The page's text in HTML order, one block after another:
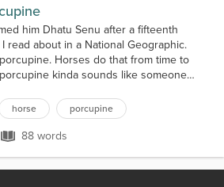
him Dhatu Senu after a fifteenth
read about in a National Geographic.
Horses do that from time to
kinda sounds like someone
and his legs got wobbly as he got
my Aunt pulled the quills out...
horse porcupine
88 words
88 words